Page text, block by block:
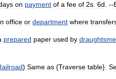
on payment of a fee of 2s 6d . --
office or department where
prepared paper used by
) Same as {Traverse table}.